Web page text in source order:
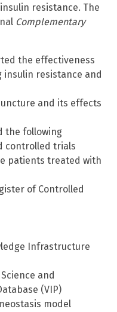
resistance. The
Complementary
the effectiveness
resistance and
and its effects
the following
controlled trials
patients treated with
of Controlled
Infrastructure
and
(VIP)
model